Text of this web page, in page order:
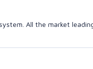
All the market